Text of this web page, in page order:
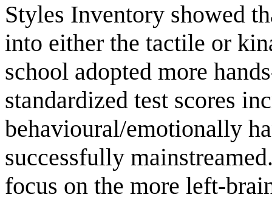
Styles Inventory showed
into either the tactile or
school adopted more
standardized test scores
behavioural/emotionally
successfully
focus on the more left-